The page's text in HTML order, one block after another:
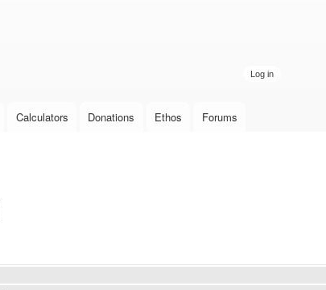
Calculators Donations Ethos Forums